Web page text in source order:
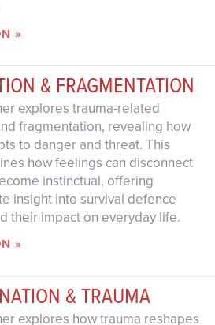
»
& FRAGMENTATION
explores trauma-related
fragmentation, revealing how
to danger and threat. This
how feelings can disconnect
instinctual, offering
insight into survival defence
their impact on everyday life.
»
& TRAUMA
explores how trauma reshapes